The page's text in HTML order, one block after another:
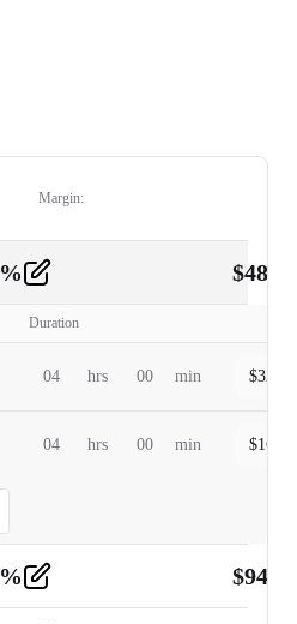
Margin:
% $
Duration
04 hrs 00 min $
04 hrs 00 min $
% $